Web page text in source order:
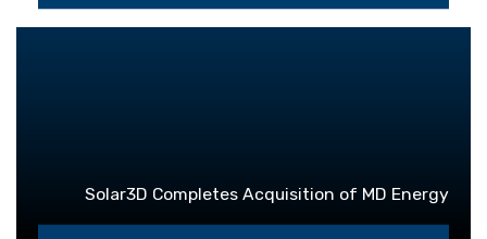
Solar3D Completes Acquisition of MD Energy